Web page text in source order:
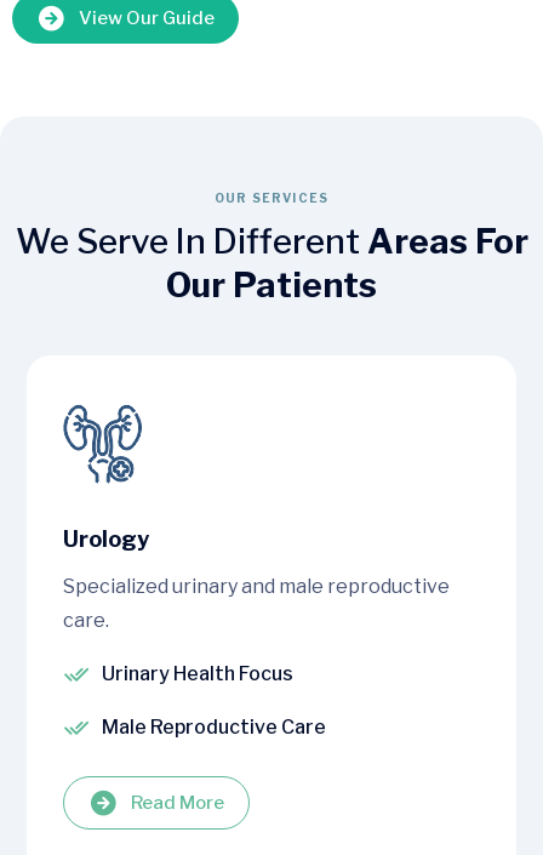
View Our Guide
OUR SERVICES
We Serve In Different Areas For
Our Patients
Urology
Specialized urinary and male reproductive
care.
Urinary Health Focus
Male Reproductive Care
Read More